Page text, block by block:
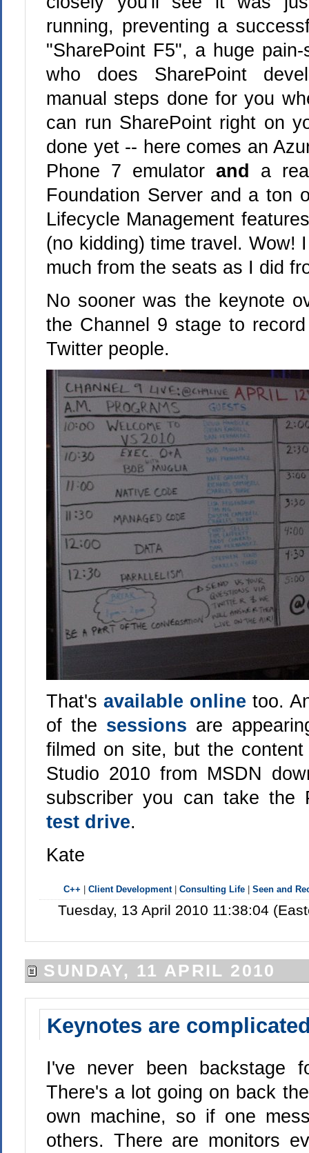
running, preventing a
"SharePoint F5", a huge
who does SharePoint
manual steps done for you
can run SharePoint right on
done yet -- here comes an
Phone 7 emulatorand a
Foundation Server and a ton
Lifecycle Management
(no kidding) time travel. Wow!
much from the seats as I did
No sooner was the keynote
the Channel 9 stage to
Twitter people.
That'savailable online too.
of the sessions are
filmed on site, but the
Studio 2010 from MSDN
subscriber you can take the
test drive.
Kate
C++ Client Development| Consulting Life| Seen and
Tuesday, 13 April 2010 11:38:04
SUNDAY, 11 APRIL 2010
Keynotes are
I've never been backstage
There's a lot going on back
own machine, so if one
others. There are monitors